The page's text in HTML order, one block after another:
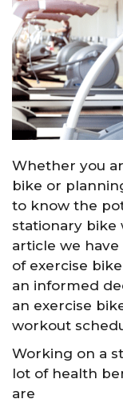
Whether you
bike or
to know the
stationary bike
article we
of exercise
an informed
an exercise
workout
Working on a
lot of health
are